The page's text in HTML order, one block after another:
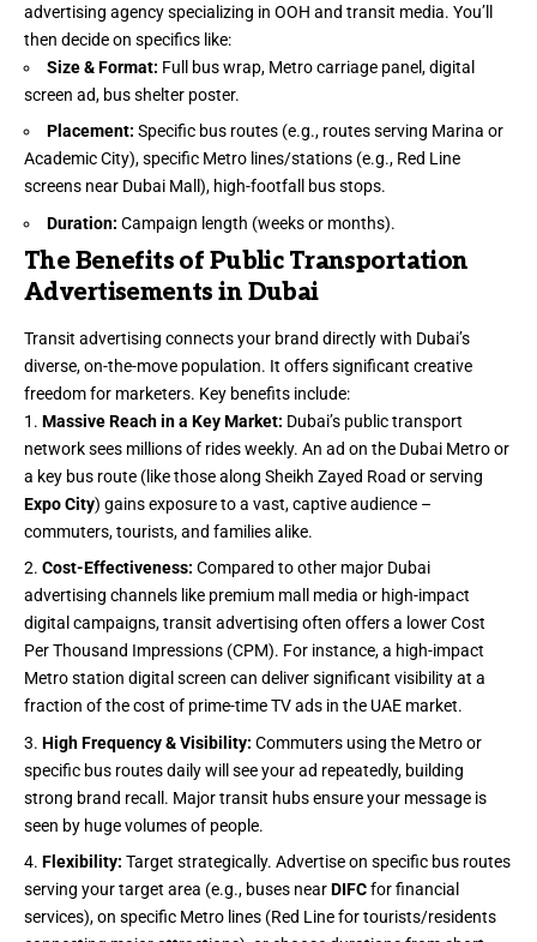
advertising agency specializing in OOH and transit media. You’ll
then decide on specifics like:
Size & Format: Full bus wrap, Metro carriage panel, digital
screen ad, bus shelter poster.
Placement: Specific bus routes (e.g., routes serving Marina or
Academic City), specific Metro lines/stations (e.g., Red Line
screens near Dubai Mall), high-footfall bus stops.
Duration: Campaign length (weeks or months).
The Benefits of Public Transportation
Advertisements in Dubai
Transit advertising connects your brand directly with Dubai’s
diverse, on-the-move population. It offers significant creative
freedom for marketers. Key benefits include:
Massive Reach in a Key Market: Dubai’s public transport
network sees millions of rides weekly. An ad on the Dubai Metro or
a key bus route (like those along Sheikh Zayed Road or serving
Expo City) gains exposure to a vast, captive audience –
commuters, tourists, and families alike.
Cost-Effectiveness: Compared to other major Dubai
advertising channels like premium mall media or high-impact
digital campaigns, transit advertising often offers a lower Cost
Per Thousand Impressions (CPM). For instance, a high-impact
Metro station digital screen can deliver significant visibility at a
fraction of the cost of prime-time TV ads in the UAE market.
High Frequency & Visibility: Commuters using the Metro or
specific bus routes daily will see your ad repeatedly, building
strong brand recall. Major transit hubs ensure your message is
seen by huge volumes of people.
Flexibility: Target strategically. Advertise on specific bus routes
serving your target area (e.g., buses nearDIFCfor financial
services), on specific Metro lines (Red Line for tourists/residents